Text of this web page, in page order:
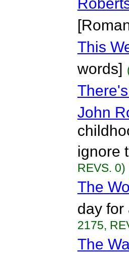
This
words]
John
ignore
REVS. 0)
The
day for
2175,
The